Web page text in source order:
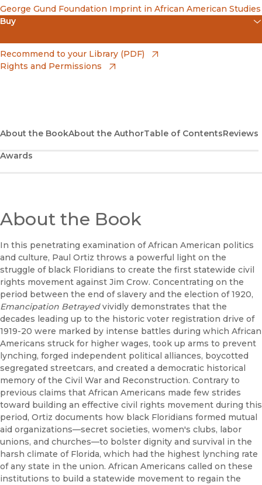
George Gund Foundation Imprint in African American Studies
Buy
Apple Books
(opens in new window)
Google Play
(opens in new window)
B&N Nook
(opens in new window)
Recommend to your Library (PDF)
Rights and Permissions
About the BookAbout the AuthorTable of ContentsReviews
Awards
About the Book
In this penetrating examination of African American politics
and culture, Paul Ortiz throws a powerful light on the
struggle of black Floridians to create the first statewide civil
rights movement against Jim Crow. Concentrating on the
period between the end of slavery and the election of 1920,
Emancipation Betrayedvividly demonstrates that the
decades leading up to the historic voter registration drive of
1919-20 were marked by intense battles during which African
Americans struck for higher wages, took up arms to prevent
lynching, forged independent political alliances, boycotted
segregated streetcars, and created a democratic historical
memory of the Civil War and Reconstruction. Contrary to
previous claims that African Americans made few strides
toward building an effective civil rights movement during this
period, Ortiz documents how black Floridians formed mutual
aid organizations—secret societies, women's clubs, labor
unions, and churches—to bolster dignity and survival in the
harsh climate of Florida, which had the highest lynching rate
of any state in the union. African Americans called on these
institutions to build a statewide movement to regain the